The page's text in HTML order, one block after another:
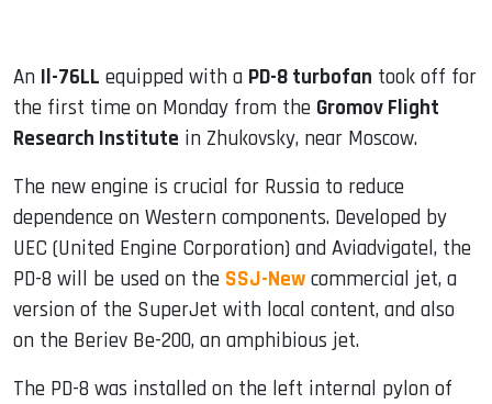
An Il-76LL equipped with a PD-8 turbofan took off for
the first time on Monday from the Gromov Flight
Research Institute in Zhukovsky, near Moscow.
The new engine is crucial for Russia to reduce
dependence on Western components. Developed by
UEC (United Engine Corporation) and Aviadvigatel, the
PD-8 will be used on the SSJ-New commercial jet, a
version of the SuperJet with local content, and also
on the Beriev Be-200, an amphibious jet.
The PD-8 was installed on the left internal pylon of